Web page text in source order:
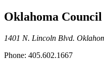
Oklahoma
1401 N. Lincoln Blvd.
Phone: 405.602.1667